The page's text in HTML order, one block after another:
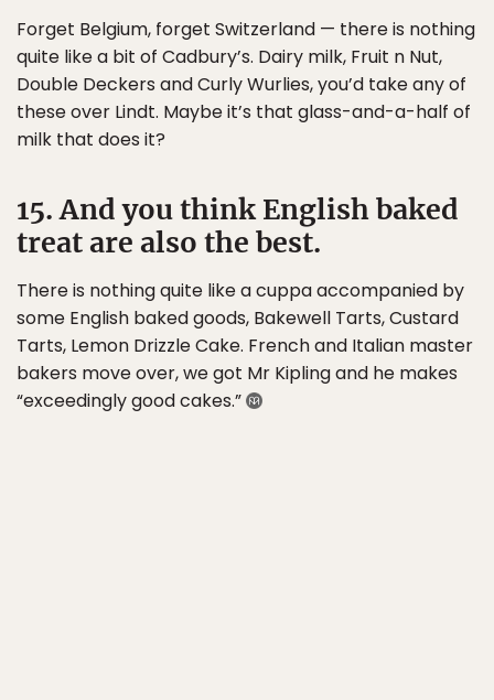
Forget Belgium, forget Switzerland — there is nothing
quite like a bit of Cadbury’s. Dairy milk, Fruit n Nut,
Double Deckers and Curly Wurlies, you’d take any of
these over Lindt. Maybe it’s that glass-and-a-half of
milk that does it?
15. And you think English baked
treat are also the best.
There is nothing quite like a cuppa accompanied by
some English baked goods, Bakewell Tarts, Custard
Tarts, Lemon Drizzle Cake. French and Italian master
bakers move over, we got Mr Kipling and he makes
“exceedingly good cakes.”